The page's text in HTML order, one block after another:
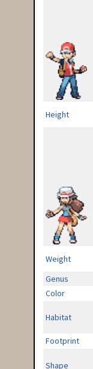
Height
Weight
Genus
Color
Habitat
Footprint
Shape